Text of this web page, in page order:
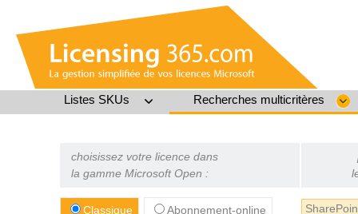
Listes SKUs Recherches multicritères
choisissez votre licence dans
la gamme Microsoft Open :
Classique Abonnement-online